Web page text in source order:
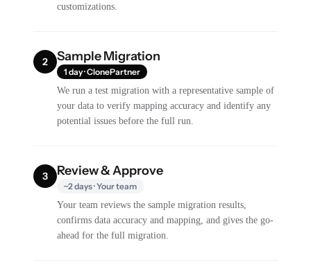
customizations.
2 Sample Migration
1 day · ClonePartner
We run a test migration with a representative sample of
your data to verify mapping accuracy and identify any
potential issues before the full run.
3 Review & Approve
~2 days · Your team
Your team reviews the sample migration results,
confirms data accuracy and mapping, and gives the go-
ahead for the full migration.